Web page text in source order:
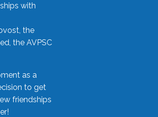
with
the
the AVPSC
as a
to get
friendships